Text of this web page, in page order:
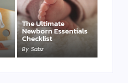
The Ultimate
Newborn Essentials
Checklist
By Sabz